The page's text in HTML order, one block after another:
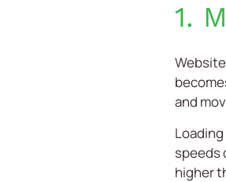
1.
and
speeds
higher